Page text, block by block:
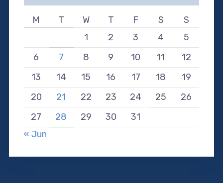
M T W T F S
S
1
2 3 4
5
6
7 8 9 10 11
12
13
14 15 16 17 18
19
20
21 22 23 24 25
26
27
28 29 30
31
« Jun